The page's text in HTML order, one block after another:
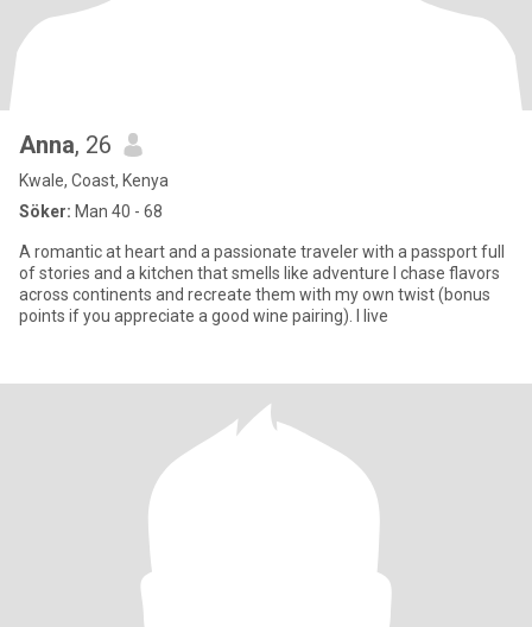
Anna, 26
Kwale, Coast, Kenya
Söker: Man 40 - 68
A romantic at heart and a passionate traveler with a passport full
of stories and a kitchen that smells like adventure I chase flavors
across continents and recreate them with my own twist (bonus
points if you appreciate a good wine pairing). I live